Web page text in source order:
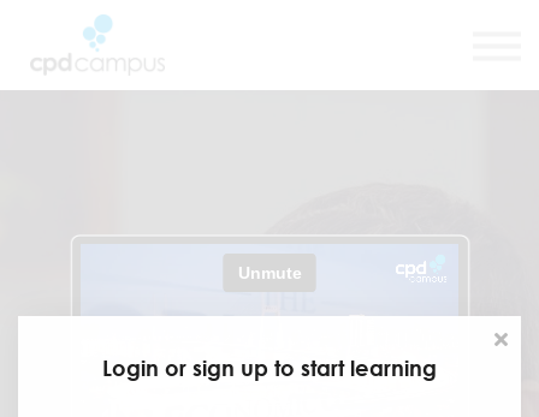
Login or sign up to start learning